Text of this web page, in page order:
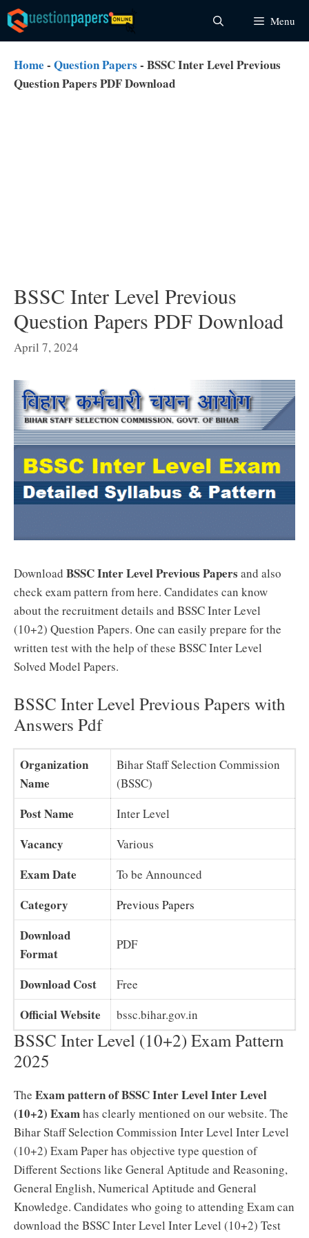
Skip
to
content
Menu
Home - Question Papers - BSSC Inter Level Previous
Question Papers PDF Download
BSSC Inter Level Previous
Question Papers PDF Download
April 7, 2024
Download BSSC Inter Level Previous Papers and also
check exam pattern from here. Candidates can know
about the recruitment details and BSSC Inter Level
(10+2) Question Papers. One can easily prepare for the
written test with the help of these BSSC Inter Level
Solved Model Papers.
BSSC Inter Level Previous Papers with
Answers Pdf
Organization
Name
Bihar Staff Selection Commission
(BSSC)
Post Name Inter Level
Vacancy Various
Exam Date To be Announced
Category Previous Papers
Download
Format
PDF
Download Cost Free
Official Website bssc.bihar.gov.in
BSSC Inter Level (10+2) Exam Pattern
2025
The Exam pattern of BSSC Inter Level Inter Level
(10+2) Examhas clearly mentioned on our website. The
Bihar Staff Selection Commission Inter Level Inter Level
(10+2) Exam Paper has objective type question of
Different Sections like General Aptitude and Reasoning,
General English, Numerical Aptitude and General
Knowledge. Candidates who going to attending Exam can
download the BSSC Inter Level Inter Level (10+2) Test